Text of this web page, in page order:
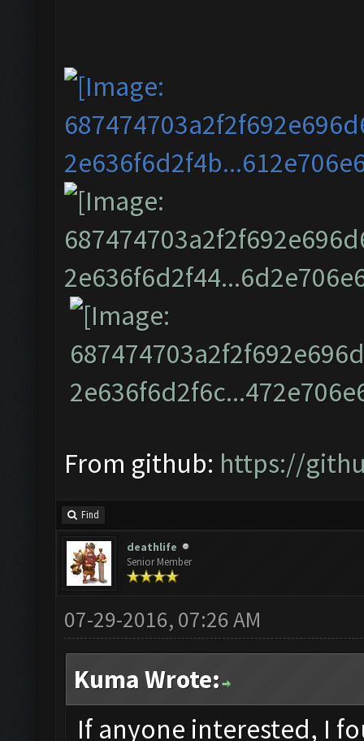
From github: https://
Find
deathlife
Senior Member
07-29-2016, 07:26 AM
Kuma Wrote:
If anyone interested, I